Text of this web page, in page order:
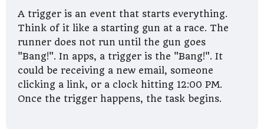
A trigger is an event that starts everything.
Think of it like a starting gun at a race. The
runner does not run until the gun goes
"Bang!". In apps, a trigger is the "Bang!". It
could be receiving a new email, someone
clicking a link, or a clock hitting 12:00 PM.
Once the trigger happens, the task begins.